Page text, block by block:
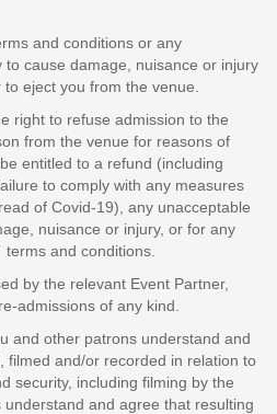
and conditions or any
to cause damage, nuisance or injury
eject you from the venue.
right to refuse admission to the
from the venue for reasons of
entitled to a refund (including
to comply with any measures
of Covid-19), any unacceptable
nuisance or injury, or for any
and conditions.
by the relevant Event Partner,
admissions of any kind.
and other patrons understand and
filmed and/or recorded in relation to
security, including filming by the
and agree that resulting